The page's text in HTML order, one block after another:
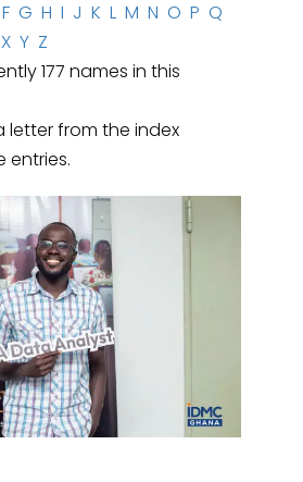
F G H I J K L M N O P Q
X Y Z
177 names in this
letter from the index
entries.